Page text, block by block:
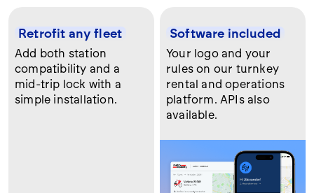
Retrofit any fleet
Add both station
compatibility and a
mid-trip lock with a
simple installation.
Software included
Your logo and your
rules on our turnkey
rental and operations
platform. APIs also
available.